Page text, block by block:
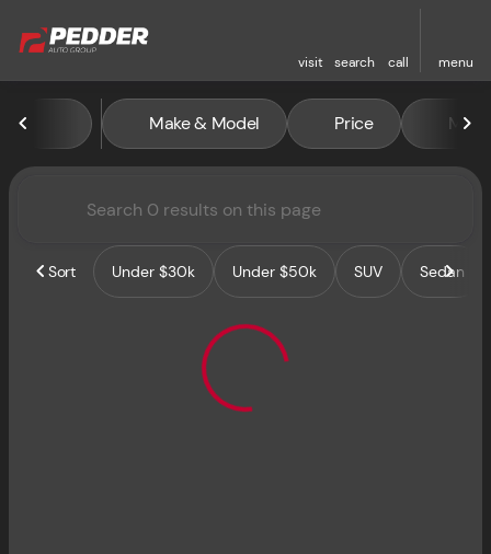
visit search call menu
filter to top
Vehicles for Sale at Pedder
Make & Model Price Miles
Sort Under $30k Under $50k SUV Sedan